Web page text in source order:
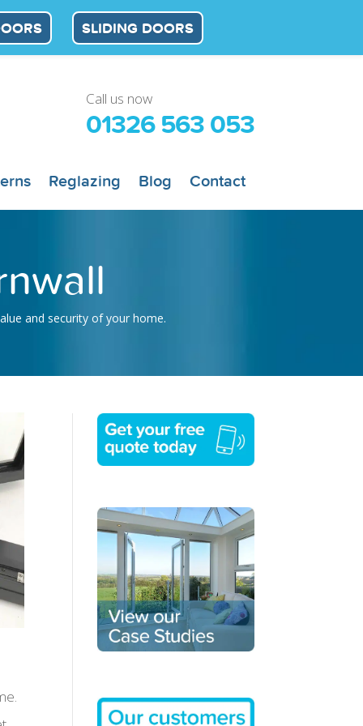
Call us now
01326 563 053
Reglazing Blog Contact
and security of your home.
SLIDING DOORS